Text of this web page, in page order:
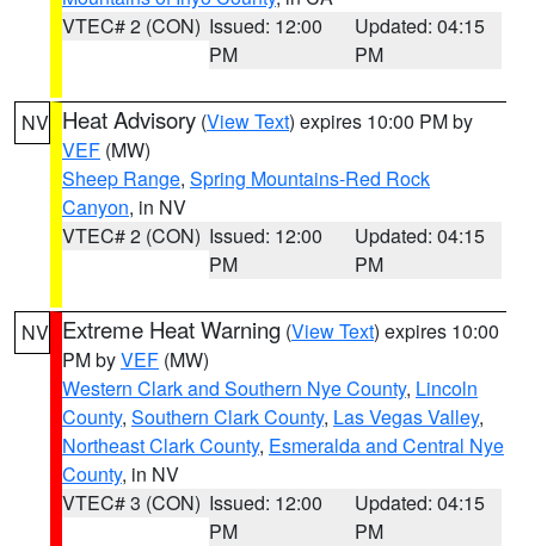
VTEC# 2 (CON) Issued: 12:00
PM
Updated: 04:15
PM
NV Heat Advisory (View Text) expires 10:00 PM by
VEF (MW)
Sheep Range, Spring Mountains-Red Rock
Canyon, in NV
VTEC# 2 (CON) Issued: 12:00
PM
Updated: 04:15
PM
NV Extreme Heat Warning (View Text) expires 10:00
PM byVEF (MW)
Western Clark and Southern Nye County, Lincoln
County, Southern Clark County, Las Vegas Valley,
Northeast Clark County, Esmeralda and Central Nye
County, in NV
VTEC# 3 (CON) Issued: 12:00
PM
Updated: 04:15
PM